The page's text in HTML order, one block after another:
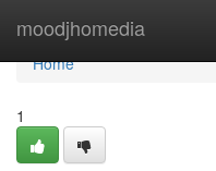
moodjhomedia
Home
Home
1